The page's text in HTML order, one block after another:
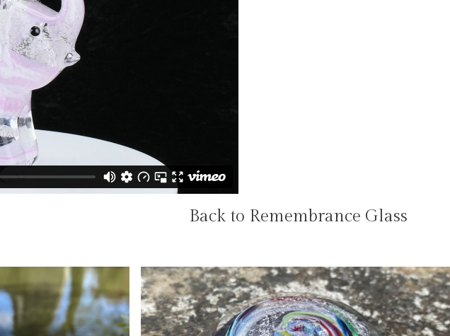
Back to Remembrance Glass